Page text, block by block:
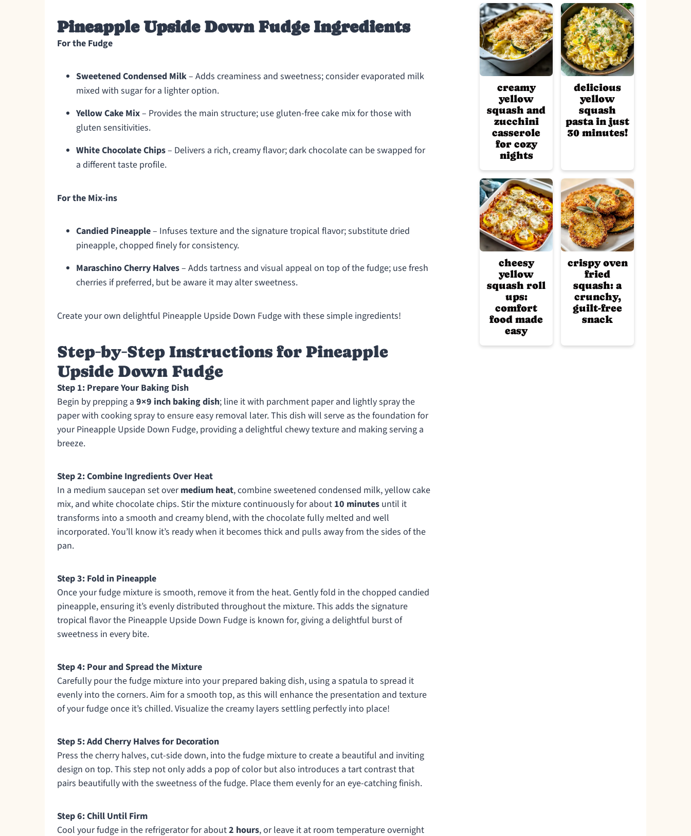
Pineapple Upside Down Fudge Ingredients
For the Fudge
Sweetened Condensed Milk– Adds creaminess and sweetness; consider evaporated milk
mixed with sugar for a lighter option.
Yellow Cake Mix– Provides the main structure; use gluten-free cake mix for those with
gluten sensitivities.
White Chocolate Chips– Delivers a rich, creamy flavor; dark chocolate can be swapped for
a different taste profile.
For the Mix-ins
Candied Pineapple– Infuses texture and the signature tropical flavor; substitute dried
pineapple, chopped finely for consistency.
Maraschino Cherry Halves– Adds tartness and visual appeal on top of the fudge; use fresh
cherries if preferred, but be aware it may alter sweetness.
Create your own delightful Pineapple Upside Down Fudge with these simple ingredients!
Step‑by‑Step Instructions for Pineapple
Upside Down Fudge
Step 1: Prepare Your Baking Dish
Begin by prepping a 9×9 inch baking dish; line it with parchment paper and lightly spray the
paper with cooking spray to ensure easy removal later. This dish will serve as the foundation for
your Pineapple Upside Down Fudge, providing a delightful chewy texture and making serving a
breeze.
Step 2: Combine Ingredients Over Heat
In a medium saucepan set overmedium heat, combine sweetened condensed milk, yellow cake
mix, and white chocolate chips. Stir the mixture continuously for about 10 minutes until it
transforms into a smooth and creamy blend, with the chocolate fully melted and well
incorporated. You’ll know it’s ready when it becomes thick and pulls away from the sides of the
pan.
Step 3: Fold in Pineapple
Once your fudge mixture is smooth, remove it from the heat. Gently fold in the chopped candied
pineapple, ensuring it’s evenly distributed throughout the mixture. This adds the signature
tropical flavor the Pineapple Upside Down Fudge is known for, giving a delightful burst of
sweetness in every bite.
Step 4: Pour and Spread the Mixture
Carefully pour the fudge mixture into your prepared baking dish, using a spatula to spread it
evenly into the corners. Aim for a smooth top, as this will enhance the presentation and texture
of your fudge once it’s chilled. Visualize the creamy layers settling perfectly into place!
Step 5: Add Cherry Halves for Decoration
Press the cherry halves, cut-side down, into the fudge mixture to create a beautiful and inviting
design on top. This step not only adds a pop of color but also introduces a tart contrast that
pairs beautifully with the sweetness of the fudge. Place them evenly for an eye-catching finish.
Step 6: Chill Until Firm
Cool your fudge in the refrigerator for about2 hours, or leave it at room temperature overnight
creamy
yellow
squash and
zucchini
casserole
for cozy
nights
delicious
yellow
squash
pasta in just
30 minutes!
cheesy
yellow
squash roll
ups:
comfort
food made
easy
crispy oven
fried
squash: a
crunchy,
guilt-free
snack